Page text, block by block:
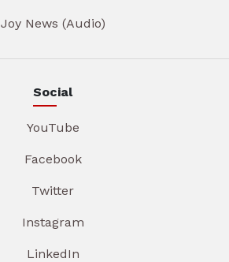
Joy News (Audio)
Social
YouTube
Facebook
Twitter
Instagram
LinkedIn